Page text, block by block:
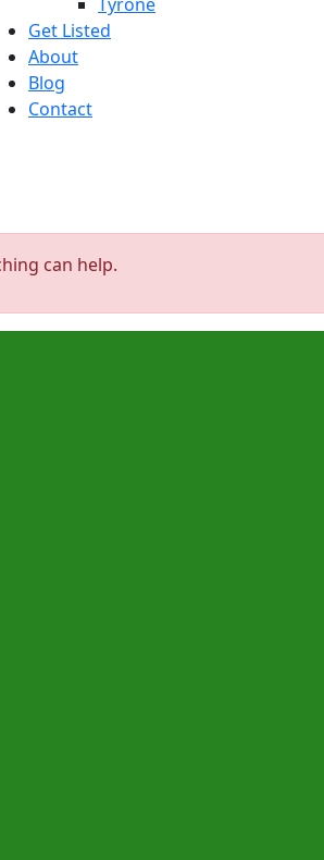
Get Listed
About
Blog
Contact
can help.